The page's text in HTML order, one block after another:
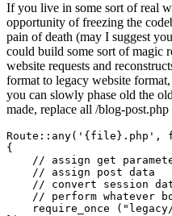
If you live in some sort of real
opportunity of freezing the
pain of death (may I suggest
could build some sort of magic
website requests and
format to legacy website
you can slowly phase old the
made, replace all /blog-
Route:: any( '{file}.php' ,
{
    // assign
get
    // assign post data
    // convert
session
    //
perform whatever
require_once